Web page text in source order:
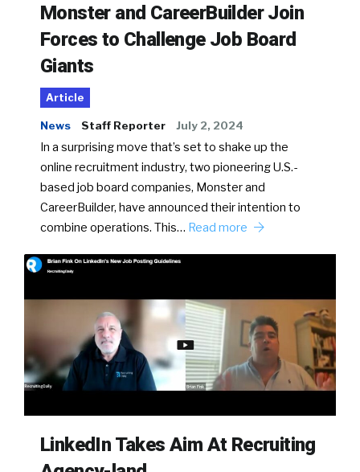
Monster and CareerBuilder Join
Forces to Challenge Job Board
Giants
Article
News Staff Reporter July 2, 2024
In a surprising move that’s set to shake up the
online recruitment industry, two pioneering U.S.-
based job board companies, Monster and
CareerBuilder, have announced their intention to
combine operations. This… Read more
LinkedIn Takes Aim At Recruiting